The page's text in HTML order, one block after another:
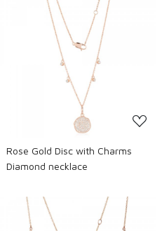
Loading...
Rose Gold Disc with Charms
Diamond necklace